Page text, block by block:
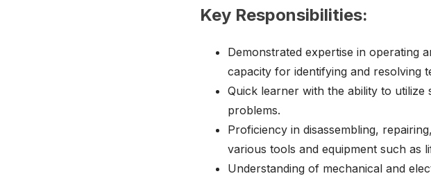
Key Responsibilities:
Demonstrated expertise in operating
capacity for identifying and resolving
Quick learner with the ability to utilize
problems.
Proficiency in disassembling,
various tools and equipment such as
Understanding of mechanical and